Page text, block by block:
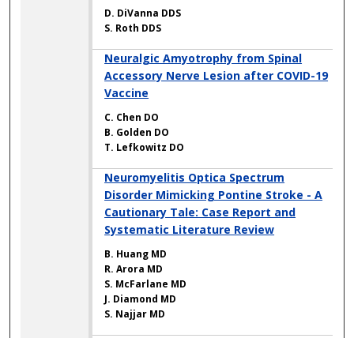
D. DiVanna DDS
S. Roth DDS
Neuralgic Amyotrophy from Spinal
Accessory Nerve Lesion after COVID-19
Vaccine
C. Chen DO
B. Golden DO
T. Lefkowitz DO
Neuromyelitis Optica Spectrum
Disorder Mimicking Pontine Stroke - A
Cautionary Tale: Case Report and
Systematic Literature Review
B. Huang MD
R. Arora MD
S. McFarlane MD
J. Diamond MD
S. Najjar MD